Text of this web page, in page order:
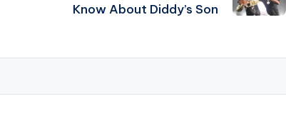
Know About Diddy’s Son